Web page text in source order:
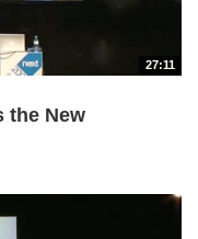
27:11
the New